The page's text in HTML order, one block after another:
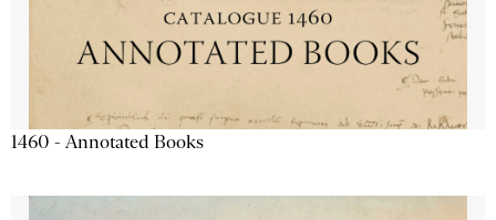
1460 - Annotated Books